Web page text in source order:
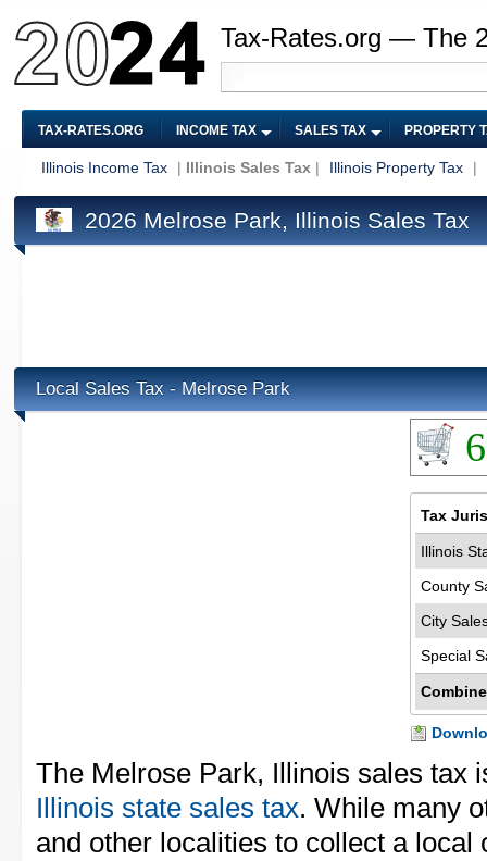
Tax-Rates.org — The
TAX-RATES.ORG INCOME TAX SALES TAX PROPERTY
Illinois Income Tax | Illinois Sales Tax | Illinois Property Tax |
2026 Melrose Park, Illinois Sales Tax
Local Sales Tax - Melrose Park
Tax
Illinois
County
City
Special
The Melrose Park, Illinois sales tax
Illinois state sales tax. While many
and other localities to collect a local